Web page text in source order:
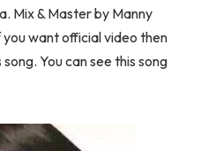
Mix & Master by Manny
want official video then
You can see this song